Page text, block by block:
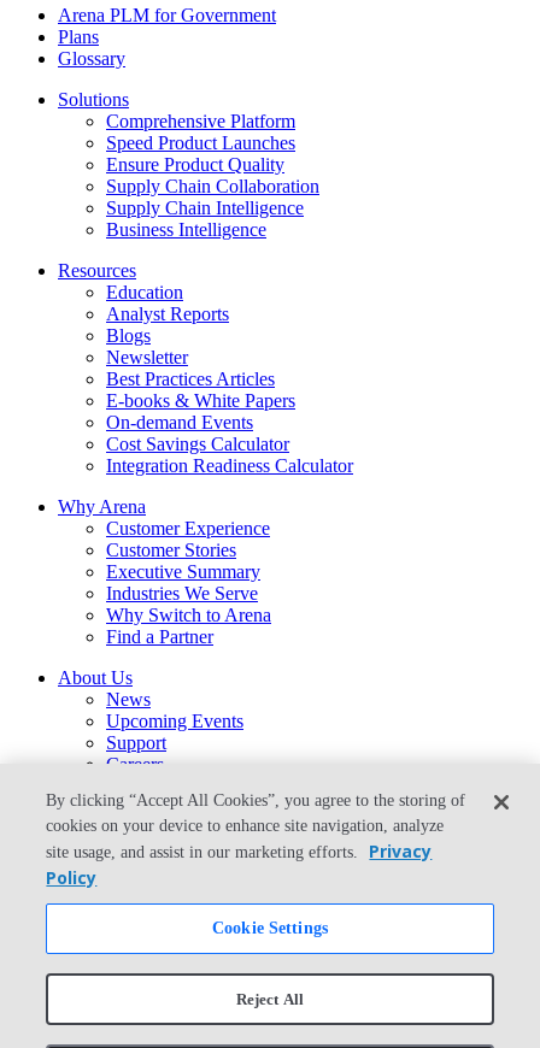
Arena PLM for Government
Plans
Glossary
Solutions
Comprehensive Platform
Speed Product Launches
Ensure Product Quality
Supply Chain Collaboration
Supply Chain Intelligence
Business Intelligence
Resources
Education
Analyst Reports
Blogs
Newsletter
Best Practices Articles
E-books & White Papers
On-demand Events
Cost Savings Calculator
Integration Readiness Calculator
Why Arena
Customer Experience
Customer Stories
Executive Summary
Industries We Serve
Why Switch to Arena
Find a Partner
About Us
News
Upcoming Events
Support
Careers
arena-sales@ptc.com
arena-support@ptc.com
From the Blog
© Copyright 2026 PTC Inc. All Rights Reserved.
Privacy Policy
Terms & Conditions
System Status
By clicking “Accept All Cookies”, you agree to the storing of
cookies on your device to enhance site navigation, analyze
site usage, and assist in our marketing efforts.
Privacy
Policy
Cookie Settings
Reject All